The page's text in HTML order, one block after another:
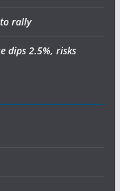
rally
dips 2.5%, risks